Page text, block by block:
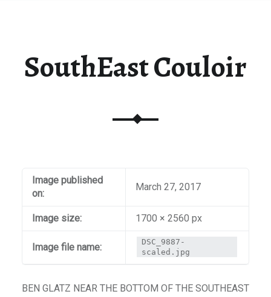
SouthEast Couloir
Image published
on:
March 27, 2017
Image size: 1700 × 2560 px
Image file name:
DSC_9887-
scaled.jpg
BEN GLATZ NEAR THE BOTTOM OF THE SOUTHEAST